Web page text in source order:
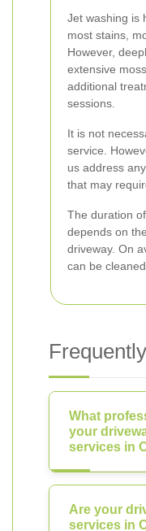
Jet washing is
most stains,
However,
extensive
additional
sessions.
It is not
service.
us address
that may
The duration
depends on
driveway. On
can be
What
your
services in
Are your
services in